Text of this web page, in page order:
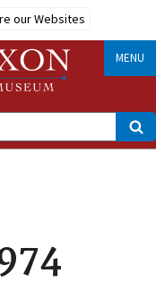
our Websites
MENU